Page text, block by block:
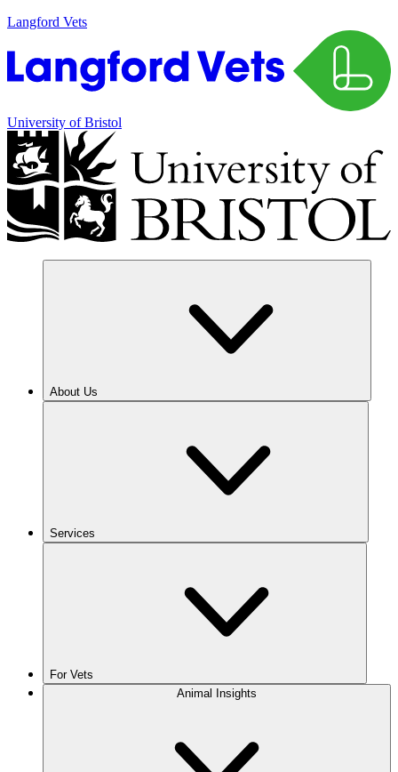
Langford Vets
University of Bristol
About Us
Services
For Vets
Animal Insights